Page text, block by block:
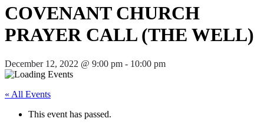
COVENANT CHURCH
PRAYER CALL (THE WELL)
December 12, 2022 @ 9:00 pm - 10:00 pm
« All Events
This event has passed.